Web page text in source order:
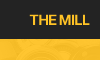
THE MILL